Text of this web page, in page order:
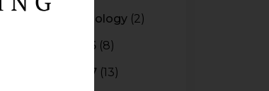
Blockchain Technology (2)
Budget 2015-2016 (8)
Budget 2016-2017 (13)